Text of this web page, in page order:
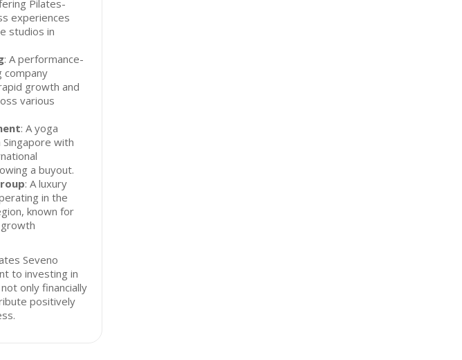
Pilates-
experiences
studios in
: A performance-
company
growth and
various
: A yoga
Singapore with
a buyout.
: A luxury
in the
known for
Seveno
to investing in
only financially
positively